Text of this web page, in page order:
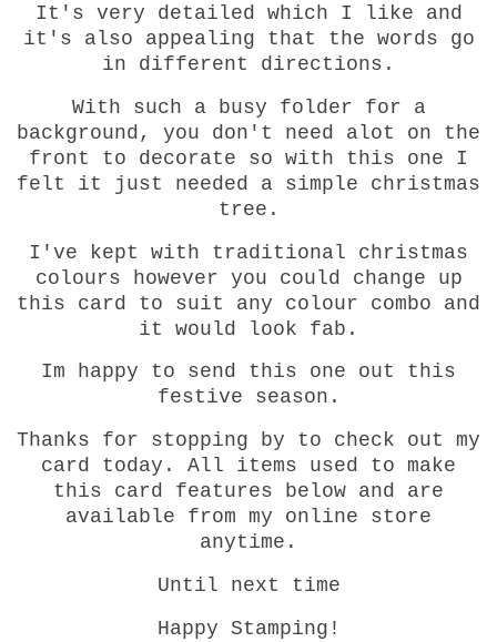
It's very detailed which I like and
it's also appealing that the words go
in different directions.
With such a busy folder for a
background, you don't need alot on the
front to decorate so with this one I
felt it just needed a simple christmas
tree.
I've kept with traditional christmas
colours however you could change up
this card to suit any colour combo and
it would look fab.
Im happy to send this one out this
festive season.
Thanks for stopping by to check out my
card today. All items used to make
this card features below and are
available from my online store
anytime.
Until next time
Happy Stamping!